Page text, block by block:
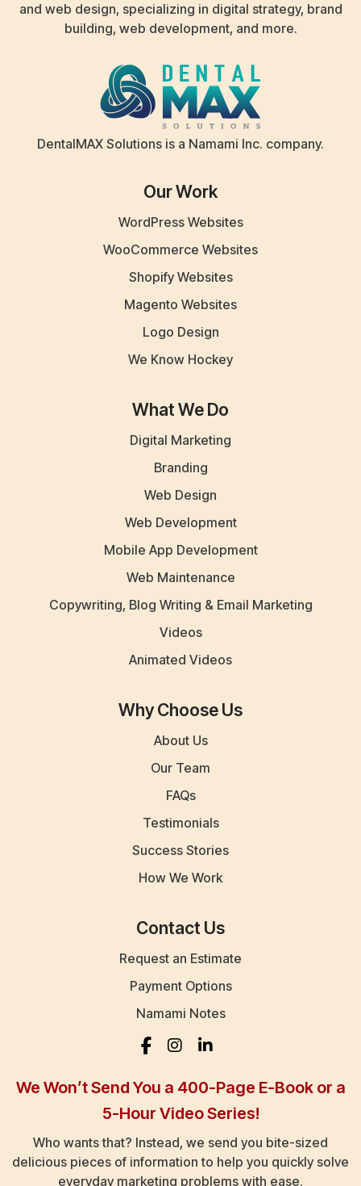
and web design, specializing in digital strategy, brand
building, web development, and more.
DentalMAX Solutions is a Namami Inc. company.
Our Work
WordPress Websites
WooCommerce Websites
Shopify Websites
Magento Websites
Logo Design
We Know Hockey
What We Do
Digital Marketing
Branding
Web Design
Web Development
Mobile App Development
Web Maintenance
Copywriting, Blog Writing & Email Marketing
Videos
Animated Videos
Why Choose Us
About Us
Our Team
FAQs
Testimonials
Success Stories
How We Work
Contact Us
Request an Estimate
Payment Options
Namami Notes
We Won’t Send You a 400-Page E-Book or a
5-Hour Video Series!
Who wants that? Instead, we send you bite-sized
delicious pieces of information to help you quickly solve
everyday marketing problems with ease.